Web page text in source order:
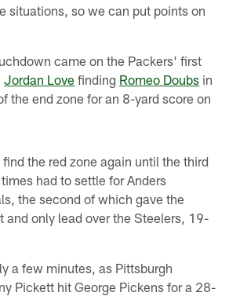
situations, so we can put points on
came on the Packers' first
Jordan Love finding Romeo Doubs in
the end zone for an 8-yard score on
the red zone again until the third
had to settle for Anders
the second of which gave the
and only lead over the Steelers, 19-
a few minutes, as Pittsburgh
Pickett hit George Pickens for a 28-